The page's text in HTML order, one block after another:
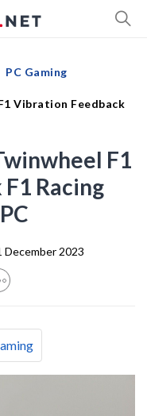
PC Gaming
Vibration Feedback
F1
Racing
December 2023